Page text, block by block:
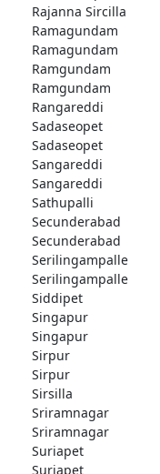
Rajanna Sircilla
Ramagundam
Ramagundam
Ramgundam
Ramgundam
Rangareddi
Sadaseopet
Sadaseopet
Sangareddi
Sangareddi
Sathupalli
Secunderabad
Secunderabad
Serilingampalle
Serilingampalle
Siddipet
Singapur
Singapur
Sirpur
Sirpur
Sirsilla
Sriramnagar
Sriramnagar
Suriapet
Suriapet